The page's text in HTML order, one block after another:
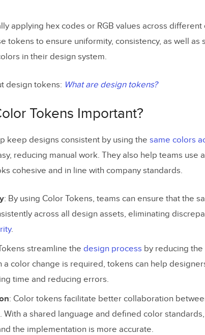
applying hex codes or RGB values across
tokens to ensure uniformity, consistency, as well as
in their design system.
design tokens: What are design tokens?
Tokens Important?
keep designs consistent by using the same colors
reducing manual work. They also help teams use
cohesive and in line with company standards.
: By using Color Tokens, teams can ensure that the
across all design assets, eliminating
.
streamline the design process by reducing
a color change is required, tokens can help
time and reducing errors.
: Color tokens facilitate better collaboration
With a shared language and defined color standards,
the implementation is more accurate.